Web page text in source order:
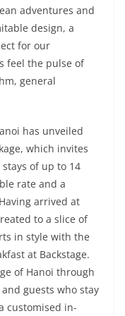
adventures and
design, a
for our
feel the pulse of
general
has unveiled
which invites
of up to 14
rate and a
arrived at
to a slice of
in style with the
at Backstage.
of Hanoi through
guests who stay
customised in-